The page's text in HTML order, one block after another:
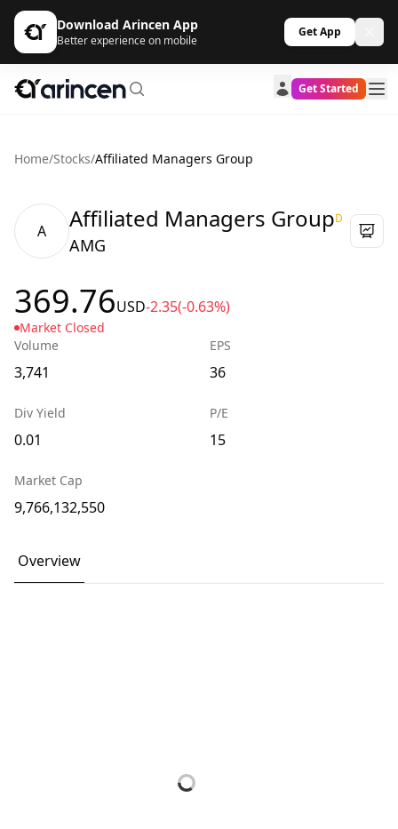
Download Arincen App
Better experience on mobile
Get App
Get Started
Home/Stocks/Affiliated Managers Group
A Affiliated Managers GroupD
AMG
369.76USD-2.35(-0.63%)
Market Closed
Volume
3,741
EPS
36
Div Yield
0.01
P/E
15
Market Cap
9,766,132,550
Overview